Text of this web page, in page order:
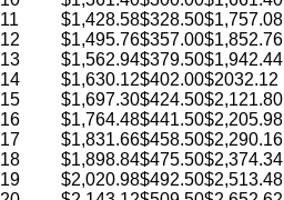
11
$1,428.58$328.50$1,757.08
12
$1,495.76$357.00$1,852.76
13
$1,562.94$379.50$1,942.44
14
$1,630.12$402.00$2032.12
15
$1,697.30$424.50$2,121.80
16
$1,764.48$441.50$2,205.98
17
$1,831.66$458.50$2,290.16
18
$1,898.84$475.50$2,374.34
19
$2,020.98$492.50$2,513.48